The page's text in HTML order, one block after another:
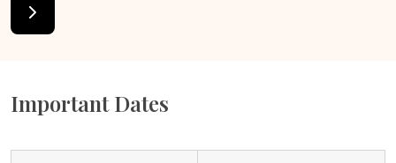
Important Dates